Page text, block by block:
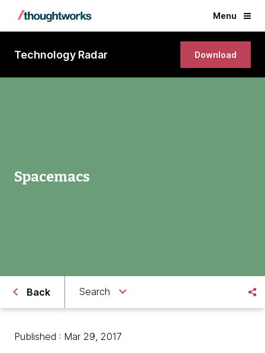
Menu
Technology Radar Download
Spacemacs
Back Search
Published : Mar 29, 2017